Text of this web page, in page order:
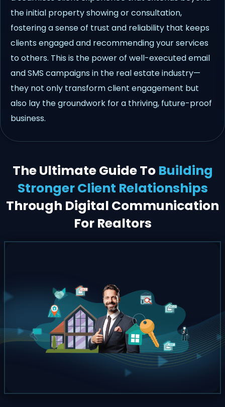
the initial property showing or consultation,
fostering a sense of trust and reliability that keeps
clients engaged and recommending your services
to others. This is the power of well-executed email
and SMS campaigns in the real estate industry—
they not only transform client engagement but
also lay the groundwork for a thriving, future-proof
business.
The Ultimate Guide To Building
Stronger Client Relationships
Through Digital Communication
For Realtors